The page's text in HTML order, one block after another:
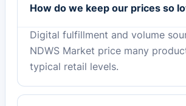
How do we keep our prices so
Digital fulfillment and volume
NDWS Market price many
typical retail levels.